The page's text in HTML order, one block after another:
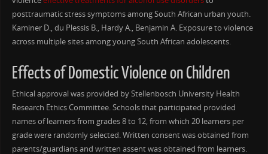
posttraumatic stress symptoms among South African urban youth.
Kaminer D., du Plessis B., Hardy A., Benjamin A. Exposure to violence
across multiple sites among young South African adolescents.
Effects of Domestic Violence on Children
Ethical approval was provided by Stellenbosch University Health
Research Ethics Committee. Schools that participated provided
names of learners from grades 8 to 12, from which 20 learners per
grade were randomly selected. Written consent was obtained from
parents/guardians and written assent was obtained from learners.